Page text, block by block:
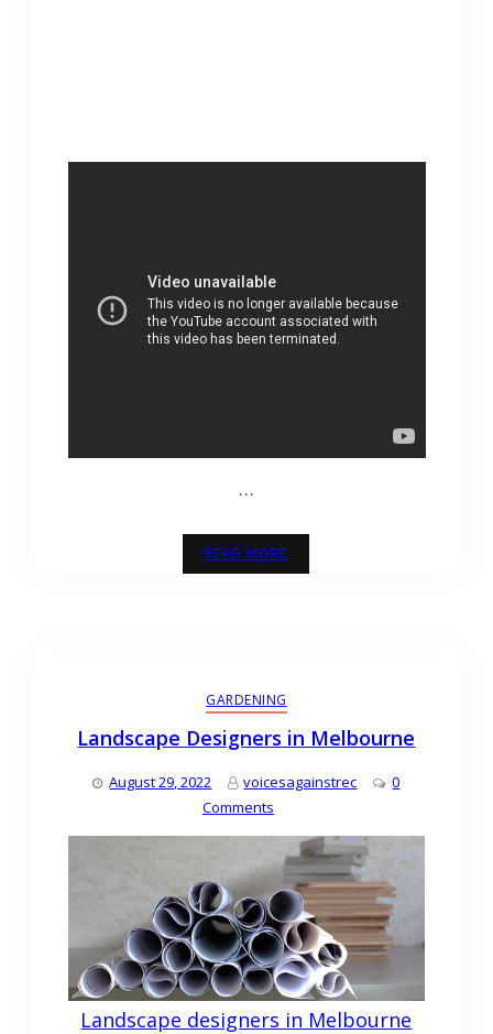
…
READ MORE
GARDENING
Landscape Designers in Melbourne
August 29, 2022 voicesagainstrec
0
Comments
Landscape designers in Melbourne